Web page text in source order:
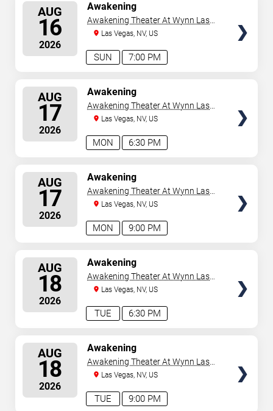
AUG
16
2026
7:00 PM
SUN
Awakening
Awakening Theater At Wynn Las
VegasLas Vegas, NV, US
AUG
17
2026
6:30 PM
MON
Awakening
Awakening Theater At Wynn Las
VegasLas Vegas, NV, US
AUG
17
2026
9:00 PM
MON
Awakening
Awakening Theater At Wynn Las
VegasLas Vegas, NV, US
AUG
18
2026
6:30 PM
TUE
Awakening
Awakening Theater At Wynn Las
VegasLas Vegas, NV, US
AUG
18
2026
9:00 PM
TUE
Awakening
Awakening Theater At Wynn Las
VegasLas Vegas, NV, US